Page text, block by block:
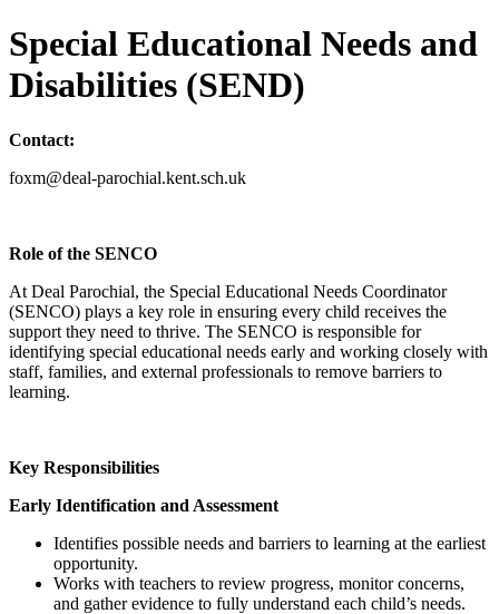
Special Educational Needs and
Disabilities (SEND)
Contact:
foxm@deal-parochial.kent.sch.uk
Role of the SENCO
At Deal Parochial, the Special Educational Needs Coordinator
(SENCO) plays a key role in ensuring every child receives the
support they need to thrive. The SENCO is responsible for
identifying special educational needs early and working closely with
staff, families, and external professionals to remove barriers to
learning.
Key Responsibilities
Early Identification and Assessment
Identifies possible needs and barriers to learning at the earliest
opportunity.
Works with teachers to review progress, monitor concerns,
and gather evidence to fully understand each child’s needs.